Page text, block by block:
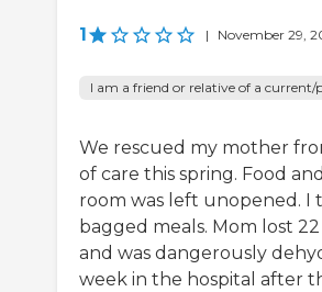
1 | November 29,
I am a friend or relative of a current/
We rescued my mother
of care this spring. Food
room was left unopened. I
bagged meals. Mom lost
and was dangerously
week in the hospital after